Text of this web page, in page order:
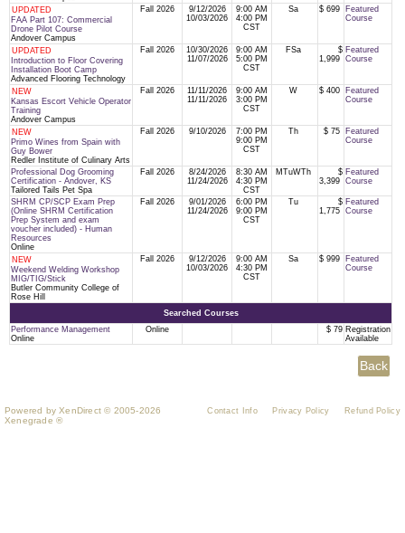
UPDATED
FAA Part 107: Commercial
Drone Pilot Course
Andover Campus
Fall 2026
9/12/2026
10/03/2026
9:00 AM
4:00 PM
CST
Sa $ 699
Featured
Course
UPDATED
Introduction to Floor Covering
Installation Boot Camp
Advanced Flooring Technology
Fall 2026
10/30/2026
11/07/2026
9:00 AM
5:00 PM
CST
FSa
$
1,999
Featured
Course
NEW
Kansas Escort Vehicle Operator
Training
Andover Campus
Fall 2026
11/11/2026
11/11/2026
9:00 AM
3:00 PM
CST
W $ 400
Featured
Course
NEW
Primo Wines from Spain with
Guy Bower
Redler Institute of Culinary Arts
Fall 2026 9/10/2026
7:00 PM
9:00 PM
CST
Th $ 75
Featured
Course
Professional Dog Grooming
Certification - Andover, KS
Tailored Tails Pet Spa
Fall 2026
8/24/2026
11/24/2026
8:30 AM
4:30 PM
CST
MTuWTh
$
3,399
Featured
Course
SHRM CP/SCP Exam Prep
(Online SHRM Certification
Prep System and exam
voucher included) - Human
Resources
Online
Fall 2026
9/01/2026
11/24/2026
6:00 PM
9:00 PM
CST
Tu
$
1,775
Featured
Course
NEW
Weekend Welding Workshop
MIG/TIG/Stick
Butler Community College of
Rose Hill
Fall 2026
9/12/2026
10/03/2026
9:00 AM
4:30 PM
CST
Sa $ 999
Featured
Course
Searched Courses
Performance Management
Online
Online $ 79 Registration
Available
Powered by XenDirect © 2005-2026
Xenegrade ®
Contact Info Privacy Policy Refund Policy